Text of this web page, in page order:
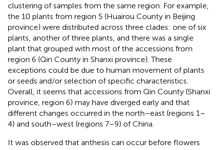
clustering of samples from the same region. For example,
the 10 plants from region 5 (Huairou County in Beijing
province) were distributed across three clades: one of six
plants, another of three plants, and there was a single
plant that grouped with most of the accessions from
region 6 (Qin County in Shanxi province). These
exceptions could be due to human movement of plants
or seeds and/or selection of specific characteristics.
Overall, it seems that accessions from Qin County (Shanxi
province, region 6) may have diverged early and that
different changes occurred in the north–east (regions 1–
4) and south–west (regions 7–9) of China.
It was observed that anthesis can occur before flowers